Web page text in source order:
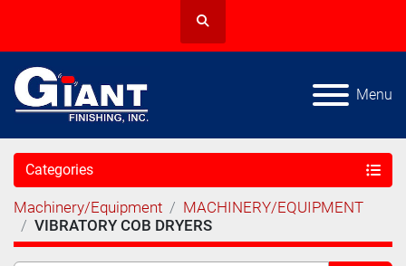
Search
Menu
Categories
Machinery/Equipment
MACHINERY/EQUIPMENT
VIBRATORY COB DRYERS